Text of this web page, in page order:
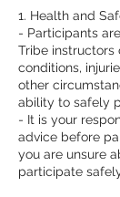
1. Health and
- Participants
Tribe instructors
conditions,
other
ability to safely
- It is your
advice before
you are unsure
participate